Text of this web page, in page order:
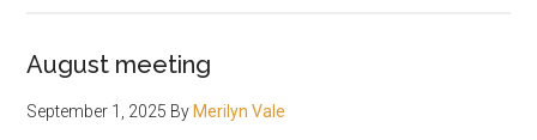
August meeting
September 1, 2025 By Merilyn Vale